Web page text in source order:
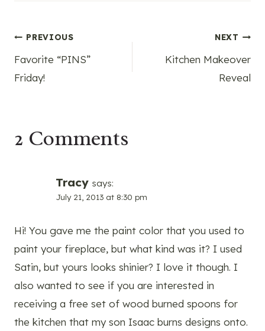
Post
navigation
PREVIOUS
Favorite “PINS”
Friday!
NEXT
Kitchen Makeover
Reveal
2 Comments
Tracy says:
July 21, 2013 at 8:30 pm
Hi! You gave me the paint color that you used to
paint your fireplace, but what kind was it? I used
Satin, but yours looks shinier? I love it though. I
also wanted to see if you are interested in
receiving a free set of wood burned spoons for
the kitchen that my son Isaac burns designs onto.